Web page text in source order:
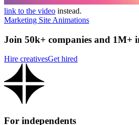
link to the video instead.
Marketing Site Animations
Join 50k+ companies and 1M+
Hire creativesGet hired
For independents